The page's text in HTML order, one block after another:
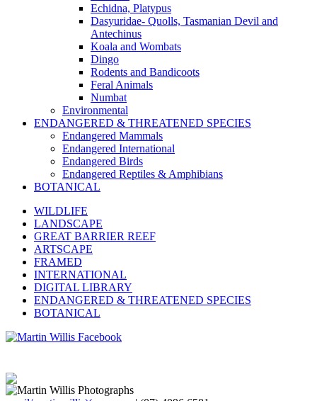
Echidna, Platypus
Dasyuridae- Quolls, Tasmanian Devil and
Antechinus
Koala and Wombats
Dingo
Rodents and Bandicoots
Feral Animals
Numbat
Environmental
ENDANGERED & THREATENED SPECIES
Endangered Mammals
Endangered International
Endangered Birds
Endangered Reptiles & Amphibians
BOTANICAL
WILDLIFE
LANDSCAPE
GREAT BARRIER REEF
ARTSCAPE
FRAMED
INTERNATIONAL
DIGITAL LIBRARY
ENDANGERED & THREATENED SPECIES
BOTANICAL